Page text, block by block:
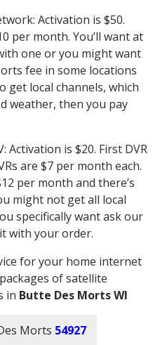
Activation is $50.
per month. You’ll want at
one or you might want
fee in some locations
get local channels, which
weather, then you pay
Activation is $20. First DVR
are $7 per month each.
per month and there’s
might not get all local
specifically want ask our
with your order.
for your home internet
of satellite
in Butte Des Morts WI
Morts 54927